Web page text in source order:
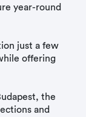
year-round
just a few
offering
the
and